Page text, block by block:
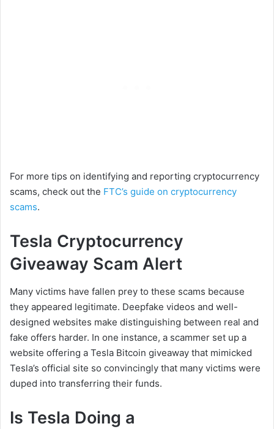
For more tips on identifying and reporting cryptocurrency
scams, check out the FTC’s guide on cryptocurrency
scams.
Tesla Cryptocurrency
Giveaway Scam Alert
Many victims have fallen prey to these scams because
they appeared legitimate. Deepfake videos and well-
designed websites make distinguishing between real and
fake offers harder. In one instance, a scammer set up a
website offering a Tesla Bitcoin giveaway that mimicked
Tesla’s official site so convincingly that many victims were
duped into transferring their funds.
Is Tesla Doing a